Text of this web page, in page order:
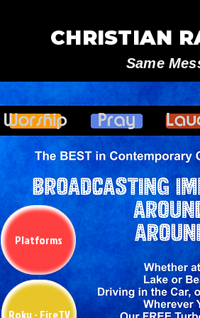
CHRISTIAN
Same
Platforms
Roku - FireTV